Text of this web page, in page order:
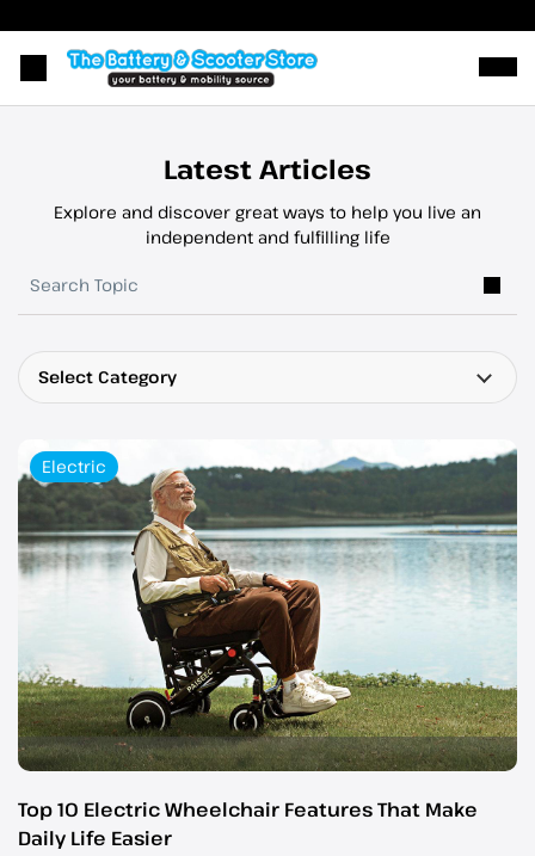
Latest Articles
Explore and discover great ways to help you live an
independent and fulfilling life
Select Category
Electric
Top 10 Electric Wheelchair Features That Make
Daily Life Easier